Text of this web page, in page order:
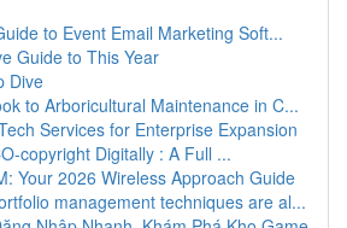
to Event Email Marketing Soft...
Guide to This Year
Dive
to Arboricultural Maintenance in C...
Services for Enterprise Expansion
copyright Digitally : A Full ...
Your 2026 Wireless Approach Guide
management techniques are al...